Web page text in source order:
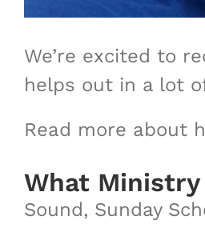
We’re excited to
helps out in a lot
Read more about
What
Sound, Sunday